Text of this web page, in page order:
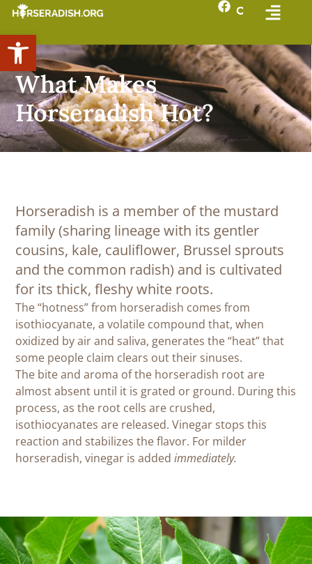
Open toolbar
What Makes
Horseradish Hot?
Horseradish is a member of the mustard
family (sharing lineage with its gentler
cousins, kale, cauliflower, Brussel sprouts
and the common radish) and is cultivated
for its thick, fleshy white roots.
The “hotness” from horseradish comes from
isothiocyanate, a volatile compound that, when
oxidized by air and saliva, generates the “heat” that
some people claim clears out their sinuses.
The bite and aroma of the horseradish root are
almost absent until it is grated or ground. During this
process, as the root cells are crushed,
isothiocyanates are released. Vinegar stops this
reaction and stabilizes the flavor. For milder
horseradish, vinegar is addedimmediately.